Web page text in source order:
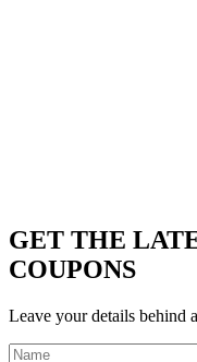
GET THE
COUPONS
Leave your details behind